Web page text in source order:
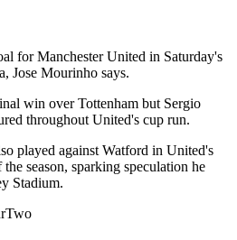
for Manchester United in Saturday's
Jose Mourinho says.
win over Tottenham but Sergio
throughout United's cup run.
played against Watford in United's
season, sparking speculation he
Stadium.